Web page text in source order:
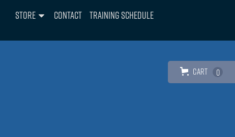
Store Contact Training Schedule
Cart 0